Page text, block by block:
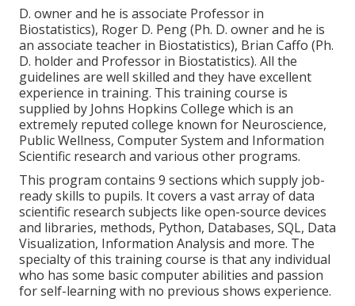
D. owner and he is associate Professor in
Biostatistics), Roger D. Peng (Ph. D. owner and he is
an associate teacher in Biostatistics), Brian Caffo (Ph.
D. holder and Professor in Biostatistics). All the
guidelines are well skilled and they have excellent
experience in training. This training course is
supplied by Johns Hopkins College which is an
extremely reputed college known for Neuroscience,
Public Wellness, Computer System and Information
Scientific research and various other programs.
This program contains 9 sections which supply job-
ready skills to pupils. It covers a vast array of data
scientific research subjects like open-source devices
and libraries, methods, Python, Databases, SQL, Data
Visualization, Information Analysis and more. The
specialty of this training course is that any individual
who has some basic computer abilities and passion
for self-learning with no previous shows experience.